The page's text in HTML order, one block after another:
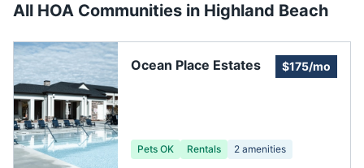
All HOA Communities in Highland Beach
Ocean Place Estates $175/mo
Pets OK Rentals 2 amenities